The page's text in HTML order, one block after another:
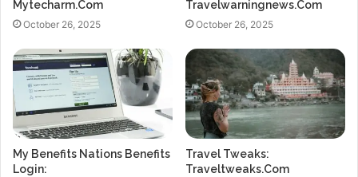
Mytecharm.Com
October 26, 2025
Travelwarningnews.Com
October 26, 2025
My Benefits Nations Benefits
Login:
Travel Tweaks:
Traveltweaks.Com